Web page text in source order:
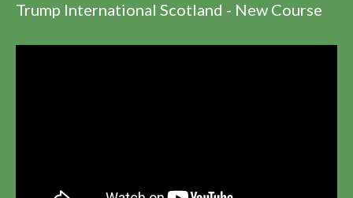
Trump International Scotland - New Course